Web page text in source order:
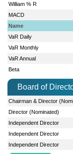
William % R
MACD
Name
VaR Daily
VaR Monthly
VaR Annual
Beta
Board of
Chairman & Director
Director (Nominated)
Independent Director
Independent Director
Independent Director